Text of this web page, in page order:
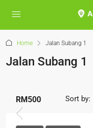
Home Jalan Subang 1
Jalan Subang 1
Sort by:
RM500